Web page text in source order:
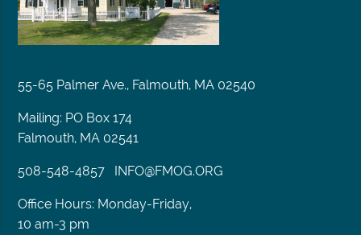
55-65 Palmer Ave., Falmouth, MA 02540
Mailing: PO Box 174
Falmouth, MA 02541
508-548-4857 INFO@FMOG.ORG
Office Hours: Monday-Friday,
10 am-3 pm